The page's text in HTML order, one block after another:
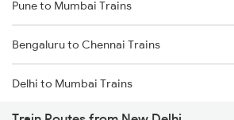
Pune to Mumbai Trains
Bengaluru to Chennai Trains
Delhi to Mumbai Trains